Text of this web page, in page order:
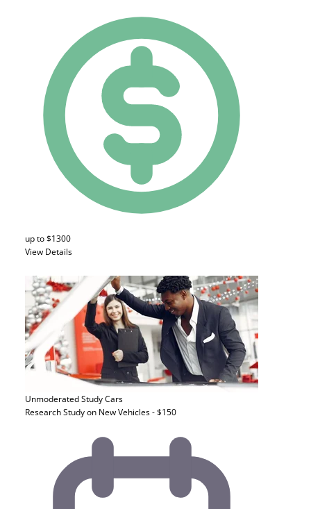
up to $1300
View Details
Unmoderated StudyCars
Research Study on New Vehicles - $150